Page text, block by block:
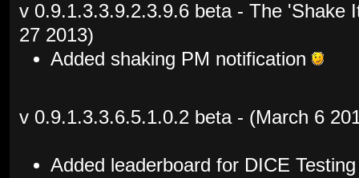
v 0.9.1.3.3.9.2.3.9.6 beta - The 'Shake
27 2013)
Added shaking PM notification
v 0.9.1.3.3.6.5.1.0.2 beta - (March 6
Added leaderboard for DICE